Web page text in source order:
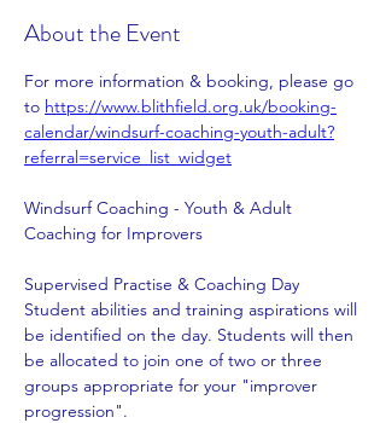
About the Event
For more information & booking, please go
to https://www.blithfield.org.uk/booking-
calendar/windsurf-coaching-youth-adult?
referral=service_list_widget
Windsurf Coaching - Youth & Adult
Coaching for Improvers
Supervised Practise & Coaching Day
Student abilities and training aspirations will
be identified on the day. Students will then
be allocated to join one of two or three
groups appropriate for your "improver
progression".